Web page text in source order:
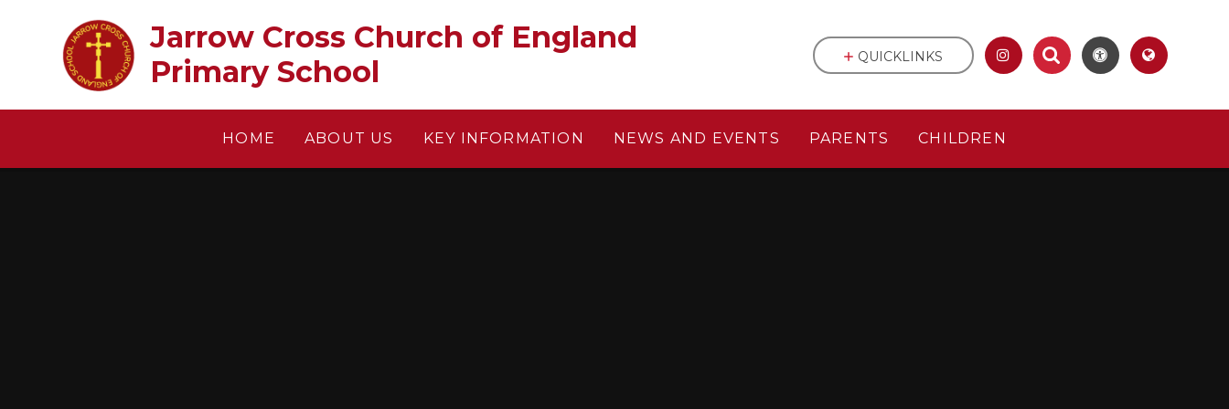
Jarrow Cross Church of England‎ ‎ ‎ ‎ ‎ ‎ ‎ ‎ ‎ ‎ ‎ ‎ ‎ ‎ ‎ ‎
Primary School
HOME ABOUT US KEY INFORMATION NEWS AND EVENTS PARENTS CHILDREN
QUICKLINKS